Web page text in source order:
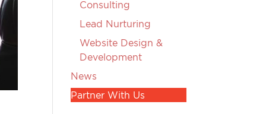
Consulting
Lead Nurturing
Website Design &
Development
News
Partner With Us